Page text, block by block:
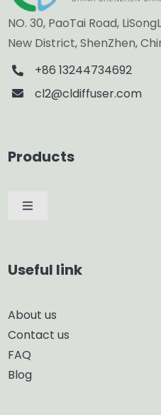
NO. 30, PaoTai Road,
New District, ShenZhen,
+86 13244734692
cl2@cldiffuser.com
Products
Toggle
Glass Diffuser
Aroma Diffuser
Useful link
About us
Contact us
FAQ
Blog